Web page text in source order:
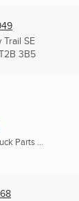
SE
3B5
Parts ...